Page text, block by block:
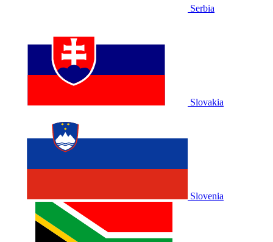
Serbia
Slovakia
Slovenia